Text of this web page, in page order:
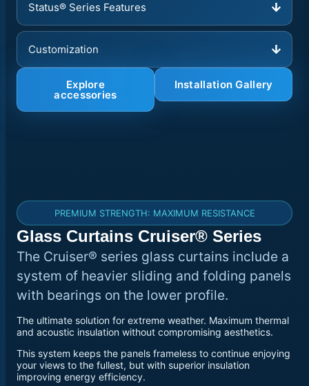
Status® Series Features
Customization
Explore
accessories
Installation Gallery
PREMIUM STRENGTH: MAXIMUM RESISTANCE
Glass Curtains Cruiser® Series
The Cruiser® series glass curtains include a
system of heavier sliding and folding panels
with bearings on the lower profile.
The ultimate solution for extreme weather. Maximum thermal
and acoustic insulation without compromising aesthetics.
This system keeps the panels frameless to continue enjoying
your views to the fullest, but with superior insulation
improving energy efficiency.